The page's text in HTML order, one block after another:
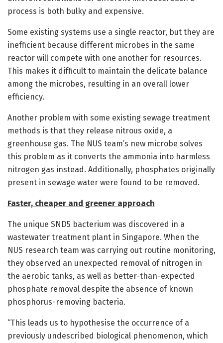
process is both bulky and expensive.
Some existing systems use a single reactor, but they are
inefficient because different microbes in the same
reactor will compete with one another for resources.
This makes it difficult to maintain the delicate balance
among the microbes, resulting in an overall lower
efficiency.
Another problem with some existing sewage treatment
methods is that they release nitrous oxide, a
greenhouse gas. The NUS team’s new microbe solves
this problem as it converts the ammonia into harmless
nitrogen gas instead. Additionally, phosphates originally
present in sewage water were found to be removed.
Faster, cheaper and greener approach
The unique SND5 bacterium was discovered in a
wastewater treatment plant in Singapore. When the
NUS research team was carrying out routine monitoring,
they observed an unexpected removal of nitrogen in
the aerobic tanks, as well as better-than-expected
phosphate removal despite the absence of known
phosphorus-removing bacteria.
“This leads us to hypothesise the occurrence of a
previously undescribed biological phenomenon, which